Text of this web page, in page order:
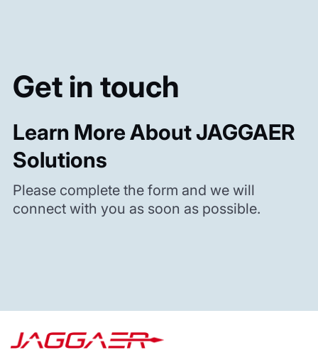
Get in touch
Learn More About JAGGAER
Solutions
Please complete the form and we will
connect with you as soon as possible.